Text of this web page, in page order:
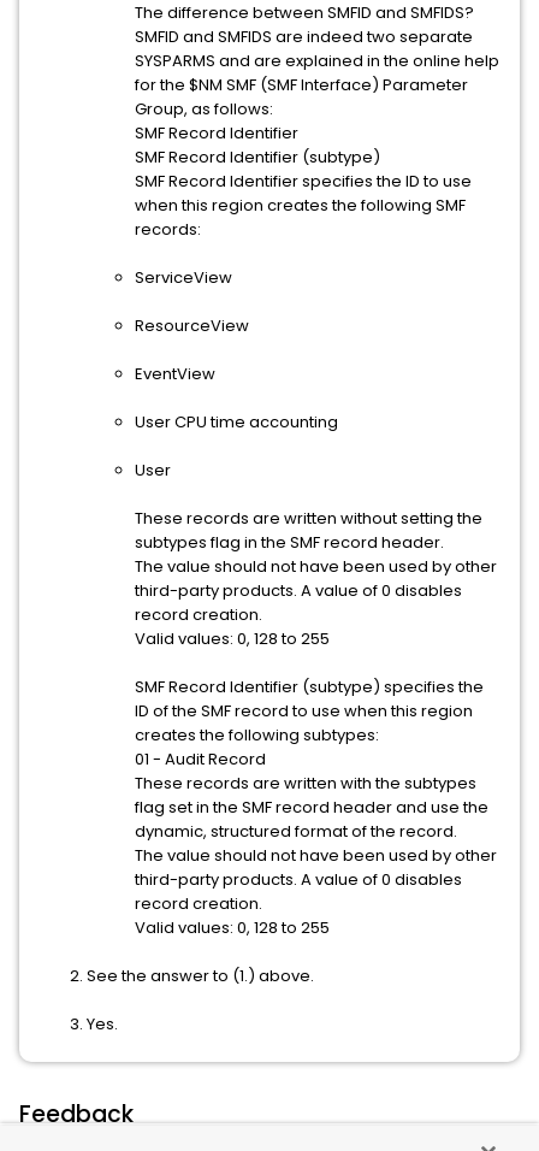
The difference between SMFID and SMFIDS?
SMFID and SMFIDS are indeed two separate
SYSPARMS and are explained in the online help
for the $NM SMF (SMF Interface) Parameter
Group, as follows:
SMF Record Identifier
SMF Record Identifier (subtype)
SMF Record Identifier specifies the ID to use
when this region creates the following SMF
records:
ServiceView
ResourceView
EventView
User CPU time accounting
User
These records are written without setting the
subtypes flag in the SMF record header.
The value should not have been used by other
third-party products. A value of 0 disables
record creation.
Valid values: 0, 128 to 255
SMF Record Identifier (subtype) specifies the
ID of the SMF record to use when this region
creates the following subtypes:
01 - Audit Record
These records are written with the subtypes
flag set in the SMF record header and use the
dynamic, structured format of the record.
The value should not have been used by other
third-party products. A value of 0 disables
record creation.
Valid values: 0, 128 to 255
See the answer to (1.) above.
Yes.
Feedback